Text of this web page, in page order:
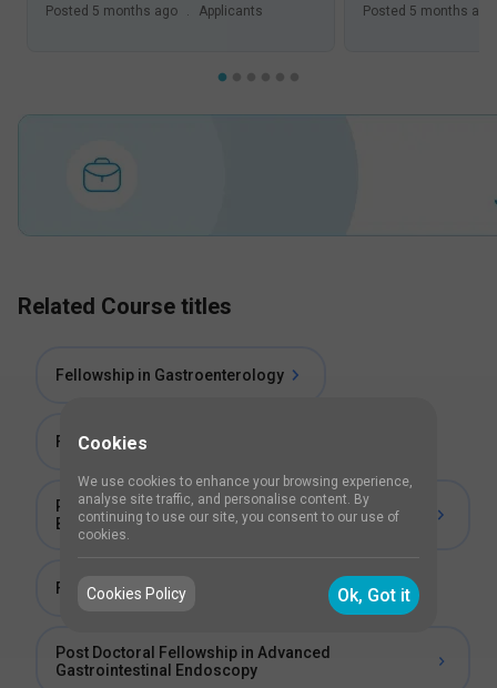
Posted 5 months ago . Applicants
Posted 5 months ago
Related Course titles
Fellowship in Gastroenterology
Fellowship in Endoscopy
Post Doctoral Certificate Course in Gastro
Biochemistry
Fellowship in Therapeutic Endoscopy
Post Doctoral Fellowship in Advanced
Gastrointestinal Endoscopy
Cookies
We use cookies to enhance your browsing experience,
analyse site traffic, and personalise content. By
continuing to use our site, you consent to our use of
cookies.
Cookies Policy Ok, Got it